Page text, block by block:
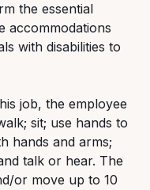
the essential
accommodations
with disabilities to
job, the employee
sit; use hands to
hands and arms;
talk or hear. The
or move up to 10